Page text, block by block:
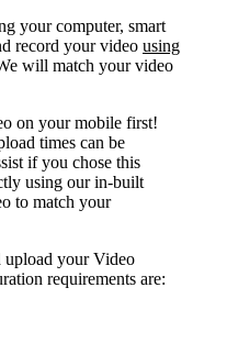
your computer, smart
record your video using
will match your video
on your mobile first!
times can be
if you chose this
using our in-built
to match your
upload your Video
requirements are: